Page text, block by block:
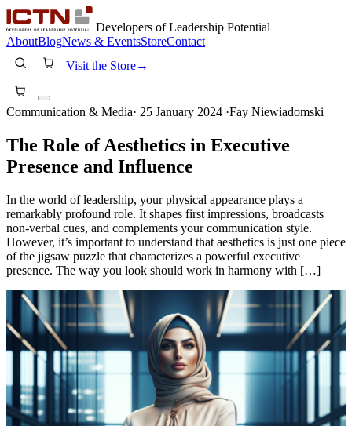
Developers of Leadership Potential
AboutBlogNews & EventsStoreContact
Visit the Store→
Communication & Media· 25 January 2024 ·Fay Niewiadomski
The Role of Aesthetics in Executive
Presence and Influence
In the world of leadership, your physical appearance plays a
remarkably profound role. It shapes first impressions, broadcasts
non-verbal cues, and complements your communication style.
However, it’s important to understand that aesthetics is just one piece
of the jigsaw puzzle that characterizes a powerful executive
presence. The way you look should work in harmony with […]